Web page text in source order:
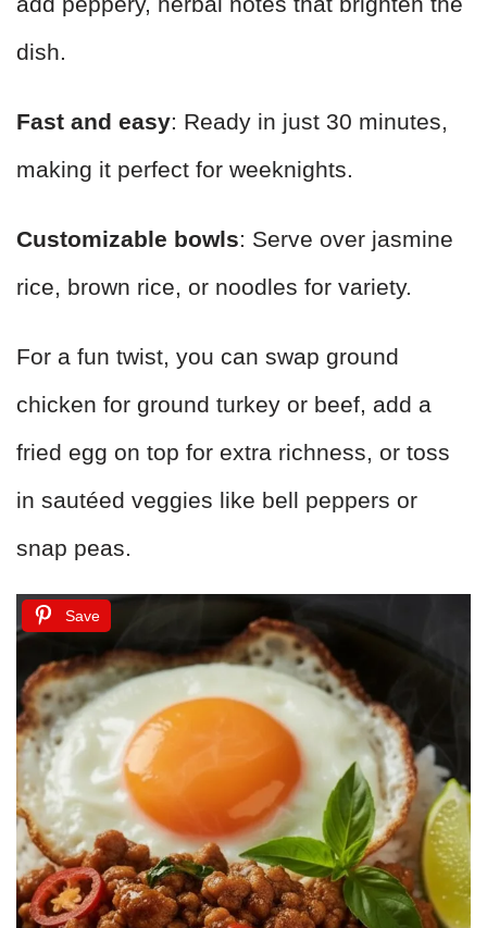
dish.
Fast and easy: Ready in just 30 minutes,
making it perfect for weeknights.
Customizable bowls: Serve over jasmine
rice, brown rice, or noodles for variety.
For a fun twist, you can swap ground
chicken for ground turkey or beef, add a
fried egg on top for extra richness, or toss
in sautéed veggies like bell peppers or
snap peas.
Save